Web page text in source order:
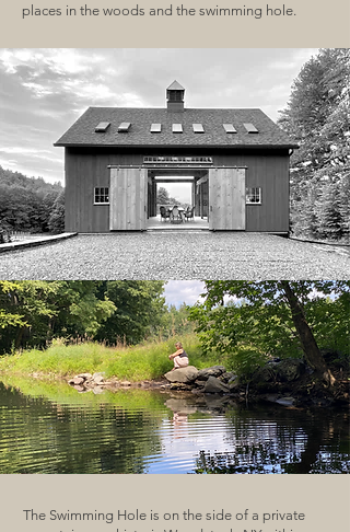
places in the woods and the swimming hole.
The Swimming Hole is on the side of a private